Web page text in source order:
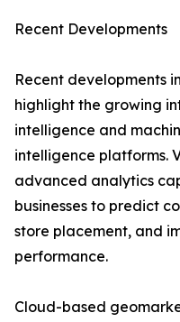
Recent Developments
Recent developments
highlight the growing
intelligence and
intelligence platforms.
advanced analytics
businesses to predict
store placement, and
performance.
Cloud-based